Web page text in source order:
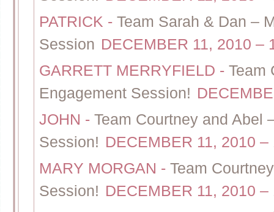
PATRICK - Team Sarah & Dan –
Session DECEMBER 11, 2010 –
GARRETT MERRYFIELD - Team
Engagement Session!
JOHN - Team Courtney and Abel
Session! DECEMBER 11, 2010 –
MARY MORGAN - Team
Session! DECEMBER 11, 2010 –